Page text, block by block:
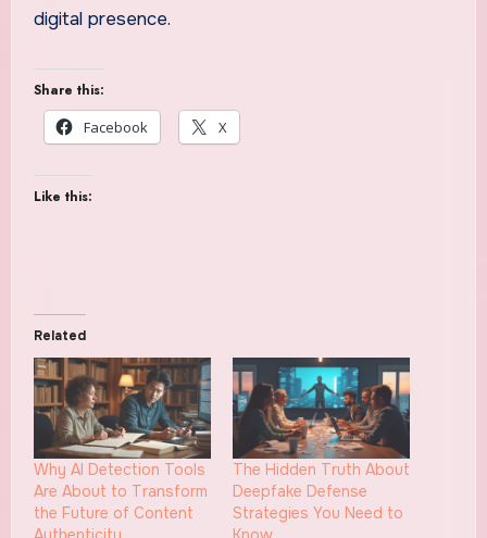
digital presence.
Share this:
Facebook
X
Like this:
Related
Why AI Detection Tools
Are About to Transform
the Future of Content
The Hidden Truth About
Deepfake Defense
Strategies You Need to